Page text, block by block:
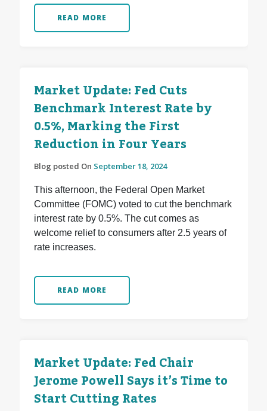
READ MORE
Market Update: Fed Cuts
Benchmark Interest Rate by
0.5%, Marking the First
Reduction in Four Years
Blog posted On September 18, 2024
This afternoon, the Federal Open Market
Committee (FOMC) voted to cut the benchmark
interest rate by 0.5%. The cut comes as
welcome relief to consumers after 2.5 years of
rate increases.
READ MORE
Market Update: Fed Chair
Jerome Powell Says it’s Time to
Start Cutting Rates